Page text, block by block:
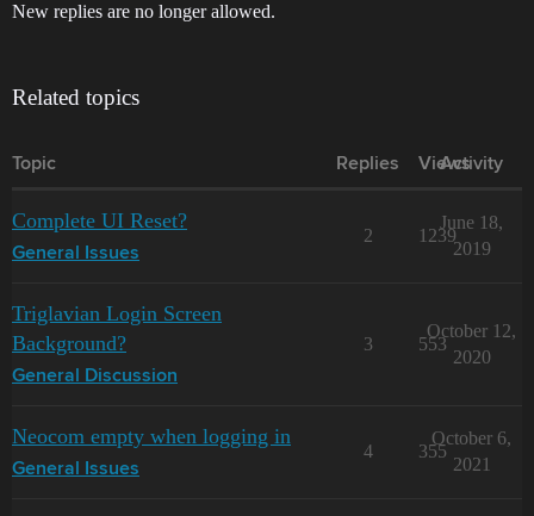
New replies are no longer allowed.
Related topics
Topic Replies Views
Activity
Complete UI Reset?
General Issues
2 1239
June 18,
2019
Triglavian Login Screen
Background?
General Discussion
3 553
October 12,
2020
Neocom empty when logging in
General Issues
4 355
October 6,
2021